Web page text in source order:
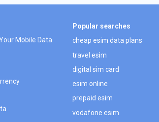
Mobile Data
Popular searches
cheap esim data plans
travel esim
digital sim card
esim online
prepaid esim
vodafone esim